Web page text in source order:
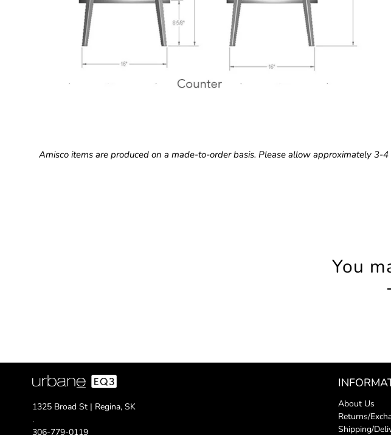
Amisco items are produced on a made-to-order basis. Please allow approximately
You
1325 Broad St | Regina, SK
.
306-779-0119
About Us
Returns/
Shipping/